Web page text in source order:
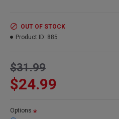
Amount:about 15 stems per bunch
Size:1.5-2.5 inch flowers
Color:
Other Colors:
Bunch Case Option:
more!
$24.99
$31.99
OUT OF STOCK
Product ID: 885
Options